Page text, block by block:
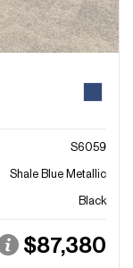
S6059
Shale Blue Metallic
Black
$87,380